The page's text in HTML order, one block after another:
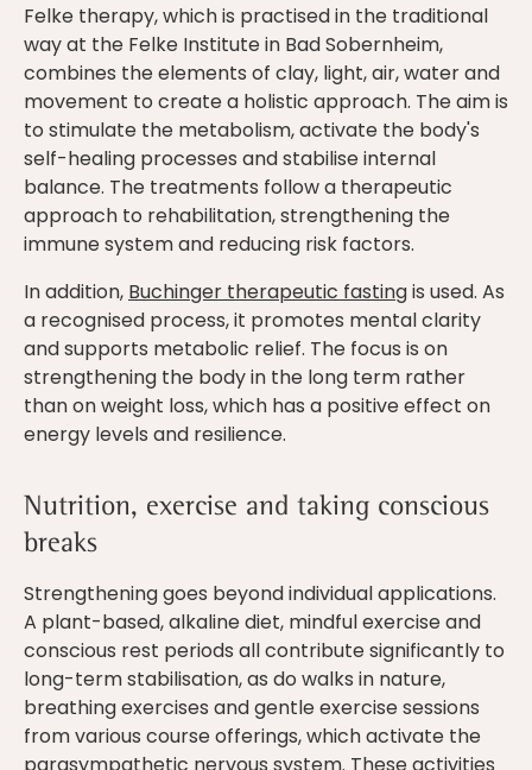
Felke therapy, which is practised in the traditional
way at the Felke Institute in Bad Sobernheim,
combines the elements of clay, light, air, water and
movement to create a holistic approach. The aim is
to stimulate the metabolism, activate the body's
self-healing processes and stabilise internal
balance. The treatments follow a therapeutic
approach to rehabilitation, strengthening the
immune system and reducing risk factors.
In addition, Buchinger therapeutic fastingis used. As
a recognised process, it promotes mental clarity
and supports metabolic relief. The focus is on
strengthening the body in the long term rather
than on weight loss, which has a positive effect on
energy levels and resilience.
Nutrition, exercise and taking conscious
breaks
Strengthening goes beyond individual applications.
A plant-based, alkaline diet, mindful exercise and
conscious rest periods all contribute significantly to
long-term stabilisation, as do walks in nature,
breathing exercises and gentle exercise sessions
from various course offerings, which activate the
parasympathetic nervous system. These activities